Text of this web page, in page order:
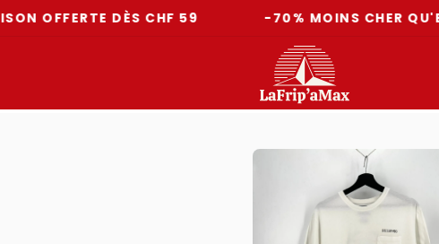
DÈS CHF 59 -70% MOINS CHER QU'EN